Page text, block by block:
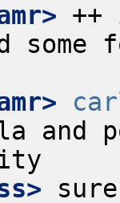
++